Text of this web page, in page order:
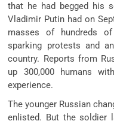
that he had begged his
Vladimir Putin had on
masses of hundreds
sparking protests and
country. Reports from
up 300,000 humans
experience.
The younger Russian
enlisted. But the soldier